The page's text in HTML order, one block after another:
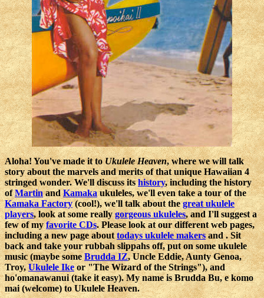
Aloha! You've made it toUkulele Heaven, where we will talk
story about the marvels and merits of that unique Hawaiian 4
stringed wonder. We'll discuss itshistory, including the history
ofMartinandKamakaukuleles, we'll even take a tour of the
Kamaka Factory(cool!), we'll talk about thegreat ukulele
players, look at some reallygorgeous ukuleles, and I'll suggest a
few of myfavorite CDs. Please look at our different web pages,
including a new page abouttodays ukulele makersand . Sit
back and take your rubbah slippahs off, put on some ukulele
music (maybe someBrudda IZ, Uncle Eddie, Aunty Genoa,
Troy,Ukulele Ikeor "The Wizard of the Strings"), and
ho'omanawanui (take it easy). My name is Brudda Bu, e komo
mai (welcome) to Ukulele Heaven.